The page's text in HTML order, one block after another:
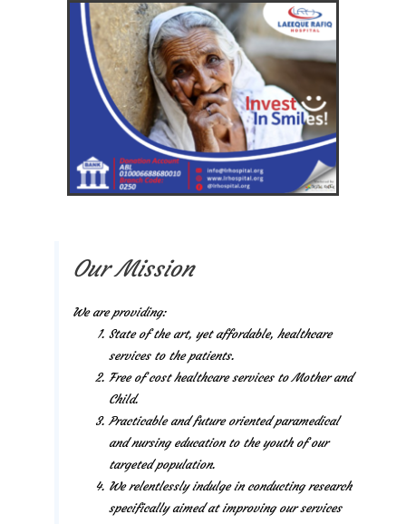
Our Mission
We are providing:
State of the art, yet affordable, healthcare
services to the patients.
Free of cost healthcare services to Mother and
Child.
Practicable and future oriented paramedical
and nursing education to the youth of our
targeted population.
We relentlessly indulge in conducting research
specifically aimed at improving our services